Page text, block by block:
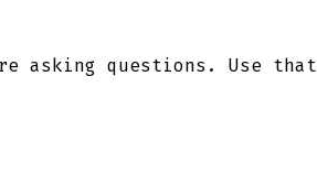
asking questions. Use